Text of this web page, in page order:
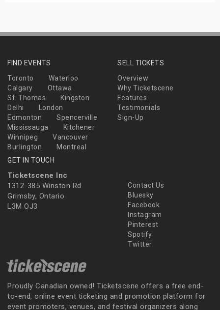
FIND EVENTS
Toronto
Waterloo
Calgary
Ottawa
St. Thomas
Kingston
Delhi
London
Edmonton
Spencerville
Mississauga
Kitchener
Winnipeg
Vancouver
Burlington
Montreal
SELL TICKETS
Overview
Why Ticketscene
Features
Testimonials
Sign-Up
GET IN TOUCH
Ticketscene Inc
1312-385 Winston Rd
Grimsby, Ontario
L3M OJ3
Contact Us
Bluesky
Facebook
Instagram
Pinterest
Spotify
Twitter
Proudly Canadian owned! Ticketscene offers a free end-
to-end, online event ticketing and promotion platform for
event promoters, venues, and festival organizers along